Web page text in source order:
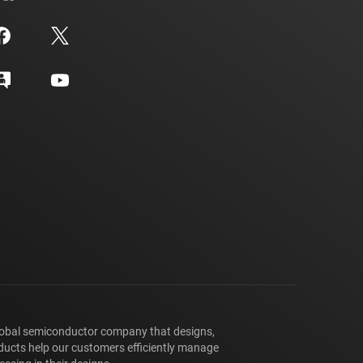
semiconductor company that designs,
help our customers efficiently manage